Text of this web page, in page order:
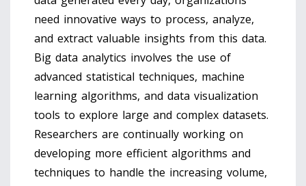
need innovative ways to process, analyze,
and extract valuable insights from this data.
Big data analytics involves the use of
advanced statistical techniques, machine
learning algorithms, and data visualization
tools to explore large and complex datasets.
Researchers are continually working on
developing more efficient algorithms and
techniques to handle the increasing volume,